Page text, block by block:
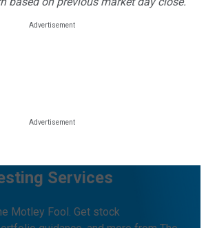
Services
Motley Fool. Get stock